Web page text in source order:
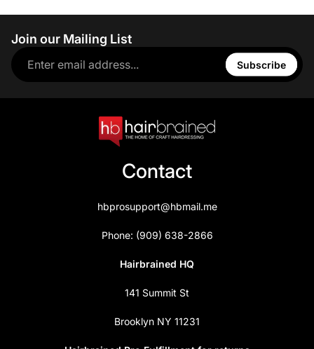
Join our Mailing List
Subscribe
Contact
hbprosupport@hbmail.me
Phone: (909) 638-2866
Hairbrained HQ
141 Summit St
Brooklyn NY 11231